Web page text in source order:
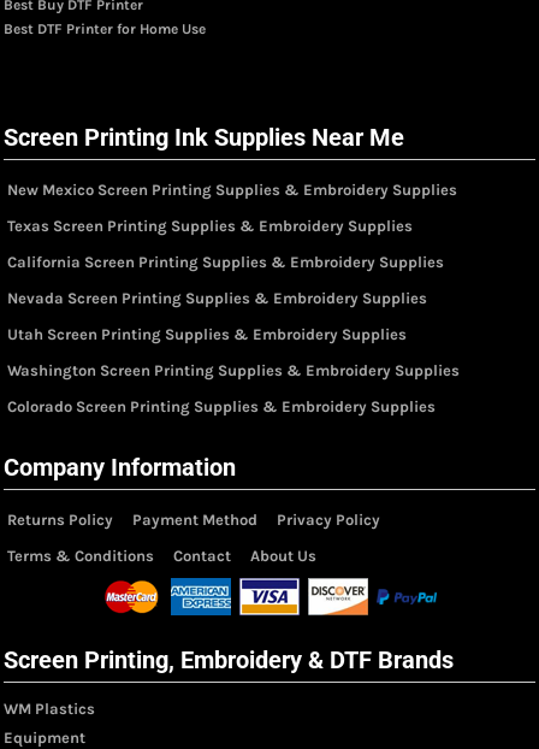
Best Buy DTF Printer
Best DTF Printer for Home Use
Screen Printing Ink Supplies Near Me
New Mexico Screen Printing Supplies & Embroidery Supplies
Texas Screen Printing Supplies & Embroidery Supplies
California Screen Printing Supplies & Embroidery Supplies
Nevada Screen Printing Supplies & Embroidery Supplies
Utah Screen Printing Supplies & Embroidery Supplies
Washington Screen Printing Supplies & Embroidery Supplies
Colorado Screen Printing Supplies & Embroidery Supplies
Company Information
Returns Policy Payment Method
Privacy Policy
Terms & Conditions
Contact About Us
Screen Printing, Embroidery & DTF Brands
WM Plastics
Equipment